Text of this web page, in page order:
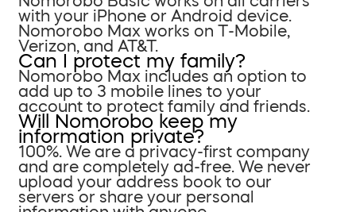
with your iPhone or Android device.
Nomorobo Max works on T-Mobile,
Verizon, and AT&T.
Can I protect my family?
Nomorobo Max includes an option to
add up to 3 mobile lines to your
account to protect family and friends.
Will Nomorobo keep my
information private?
100%. We are a privacy-first company
and are completely ad-free. We never
upload your address book to our
servers or share your personal